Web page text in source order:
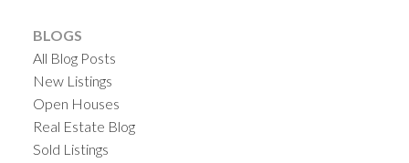
BLOGS
All Blog Posts
New Listings
Open Houses
Real Estate Blog
Sold Listings